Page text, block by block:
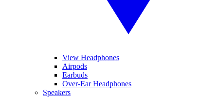
View Headphones
Airpods
Earbuds
Over-Ear Headphones
Speakers